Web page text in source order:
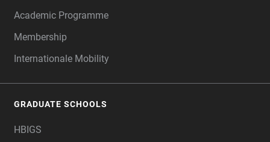
Academic Programme
Membership
Internationale Mobility
GRADUATE SCHOOLS
HBIGS